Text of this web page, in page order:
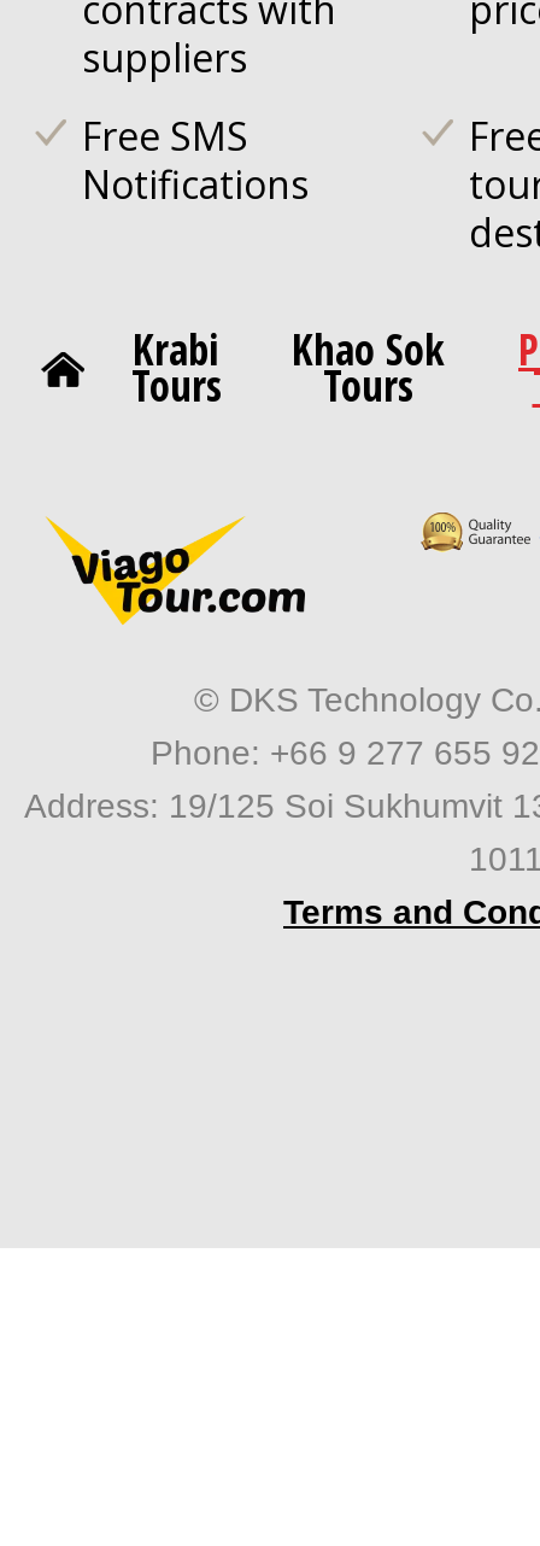
suppliers
Free SMS
Notifications
Krabi
Tours
Khao Sok
Tours
© DKS Technology
Phone: +66 9 277 655
Address: 19/125 Soi Sukhumvit
Terms and